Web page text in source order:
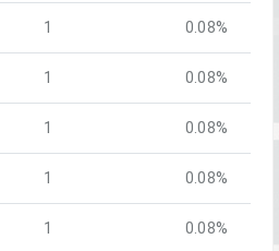
1 0.08%
1 0.08%
1 0.08%
1 0.08%
1 0.08%